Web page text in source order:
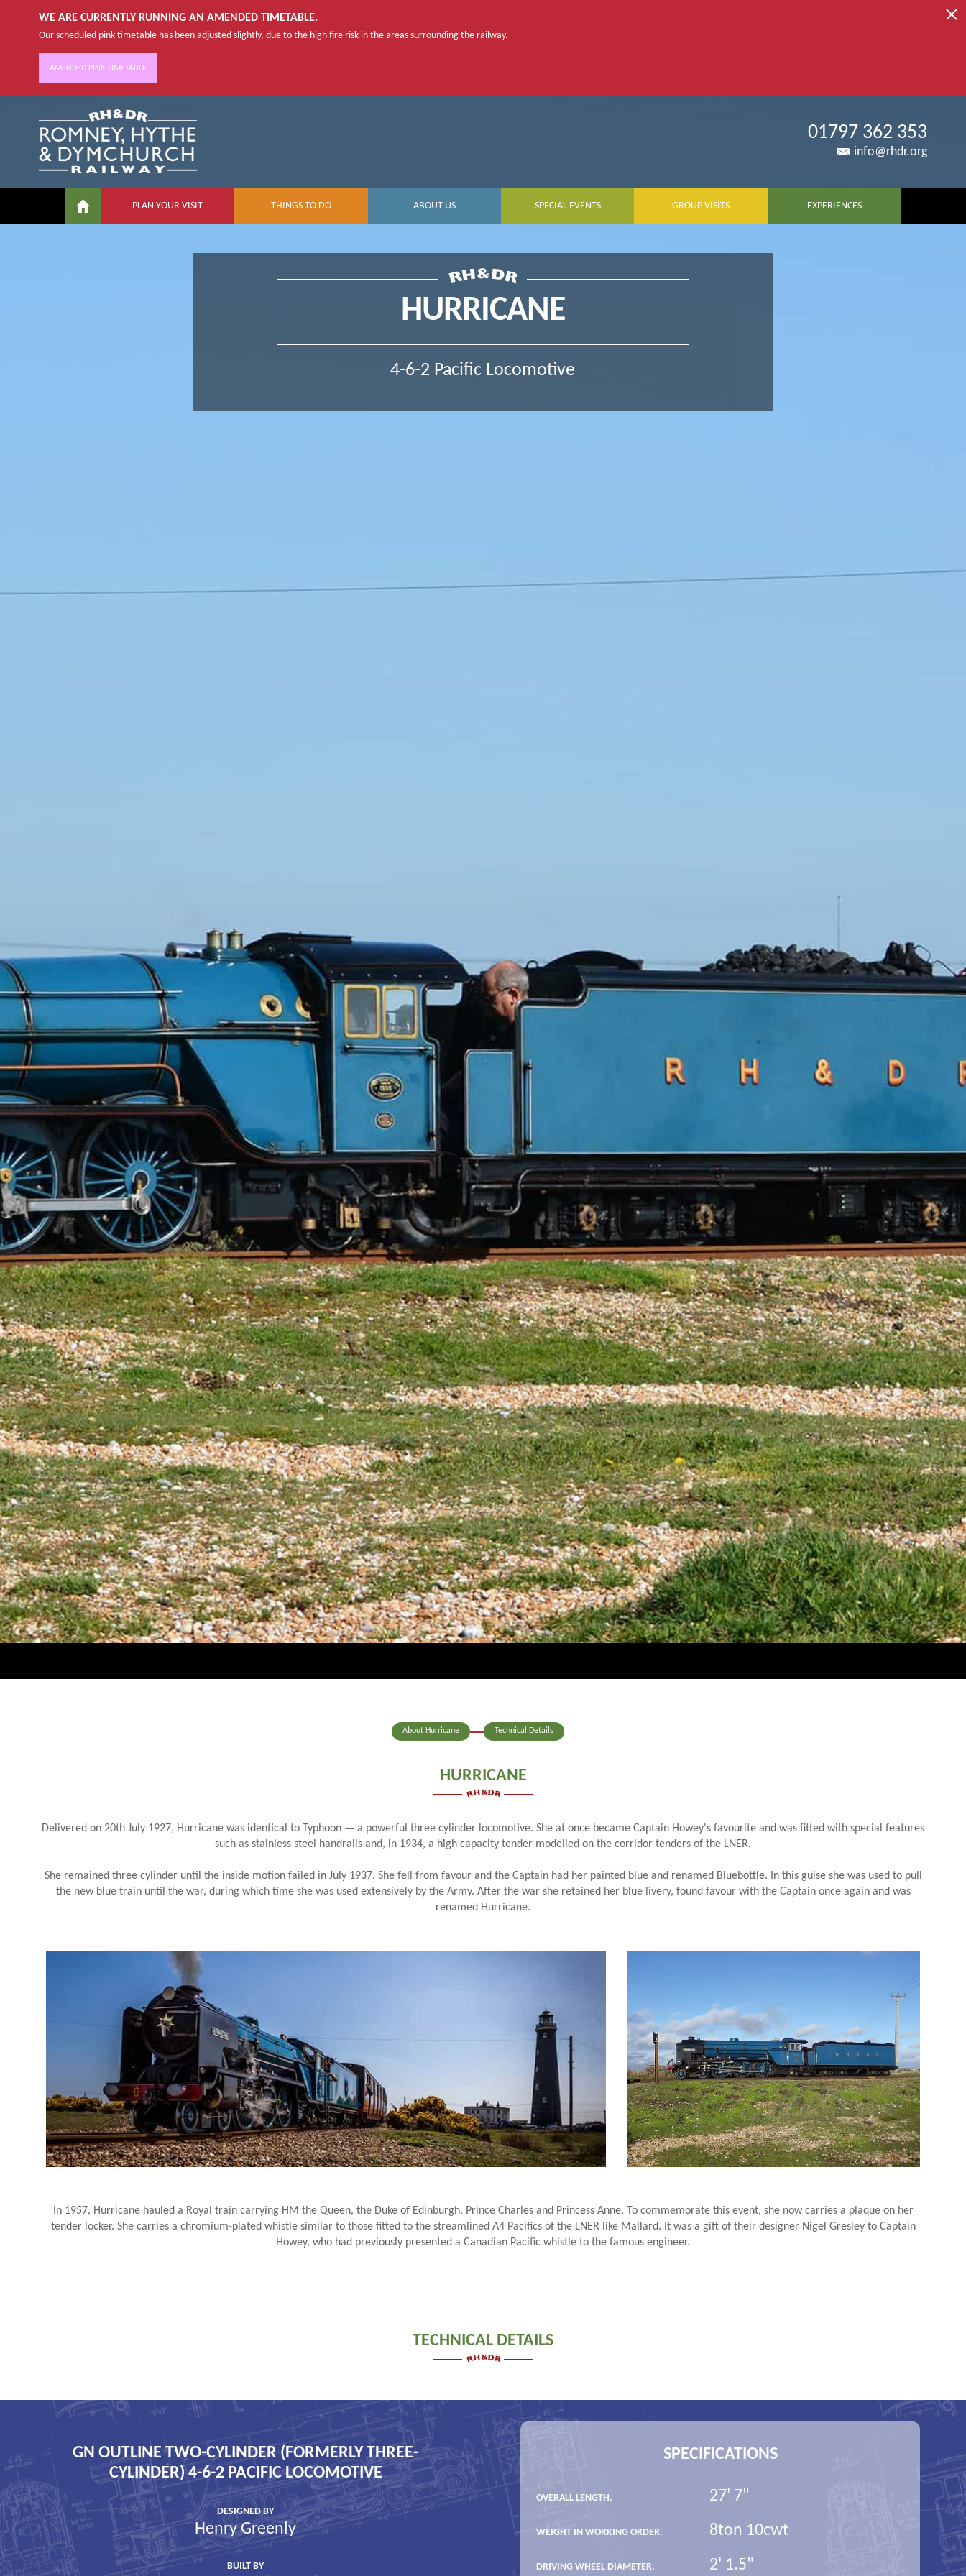
WE ARE CURRENTLY RUNNING AN AMENDED TIMETABLE.
Our scheduled pink timetable has been adjusted slightly, due to the high fire risk in the areas surrounding the railway.
AMENDED PINK TIMETABLE
01797 362 353
info@rhdr.org
PLAN YOUR VISIT THINGS TO DO ABOUT US SPECIAL EVENTS GROUP VISITS EXPERIENCES
HURRICANE
4-6-2 Pacific Locomotive
About Hurricane Technical Details
HURRICANE
Delivered on 20th July 1927, Hurricane was identical to Typhoon — a powerful three cylinder locomotive. She at once became Captain Howey's favourite and was fitted with special features
such as stainless steel handrails and, in 1934, a high capacity tender modelled on the corridor tenders of the LNER.
She remained three cylinder until the inside motion failed in July 1937. She fell from favour and the Captain had her painted blue and renamed Bluebottle. In this guise she was used to pull
the new blue train until the war, during which time she was used extensively by the Army. After the war she retained her blue livery, found favour with the Captain once again and was
renamed Hurricane.
In 1957, Hurricane hauled a Royal train carrying HM the Queen, the Duke of Edinburgh, Prince Charles and Princess Anne. To commemorate this event, she now carries a plaque on her
tender locker. She carries a chromium-plated whistle similar to those fitted to the streamlined A4 Pacifics of the LNER like Mallard. It was a gift of their designer Nigel Gresley to Captain
Howey, who had previously presented a Canadian Pacific whistle to the famous engineer.
TECHNICAL DETAILS
GN OUTLINE TWO-CYLINDER (FORMERLY THREE-
CYLINDER) 4-6-2 PACIFIC LOCOMOTIVE
DESIGNED BY
Henry Greenly
BUILT BY
SPECIFICATIONS
OVERALL LENGTH. 27' 7"
WEIGHT IN WORKING ORDER. 8ton 10cwt
DRIVING WHEEL DIAMETER. 2' 1.5"